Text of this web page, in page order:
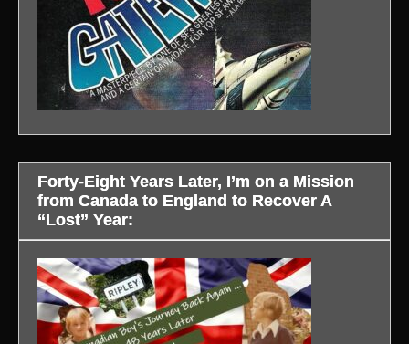
Forty-Eight Years Later, I’m on a Mission
from Canada to England to Recover A
“Lost” Year: